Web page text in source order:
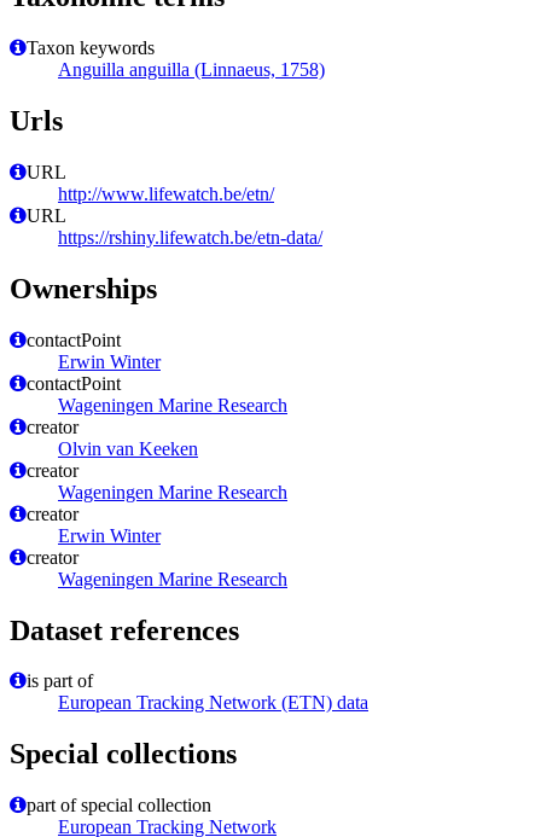
Taxon keywords
Anguilla anguilla (Linnaeus, 1758)
Urls
URL
http://www.lifewatch.be/etn/
URL
https://rshiny.lifewatch.be/etn-data/
Ownerships
contactPoint
Erwin Winter
contactPoint
Wageningen Marine Research
creator
Olvin van Keeken
creator
Wageningen Marine Research
creator
Erwin Winter
creator
Wageningen Marine Research
Dataset references
is part of
European Tracking Network (ETN) data
Special collections
part of special collection
European Tracking Network